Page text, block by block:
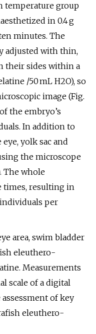
temperature group
in 0.4 g
minutes. The
adjusted with thin,
their sides within a
/50 mL H2O), so
image (Fig.
the embryo’s
In addition to
yolk sac and
the microscope
The whole
times, resulting in
per
area, swim bladder
eleuthero-
Measurements
scale of a digital
of key
eleuthero-